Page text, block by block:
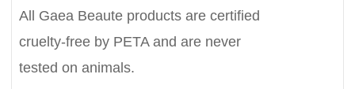
All Gaea Beaute products are certified
cruelty-free by PETA and are never
tested on animals.